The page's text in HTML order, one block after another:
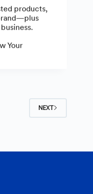
products,
Your
NEXT